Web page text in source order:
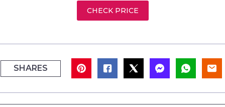
CHECK PRICE
SHARES